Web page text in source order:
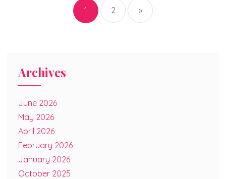
pagination
1 2 »
Archives
June 2026
May 2026
April 2026
February 2026
January 2026
October 2025